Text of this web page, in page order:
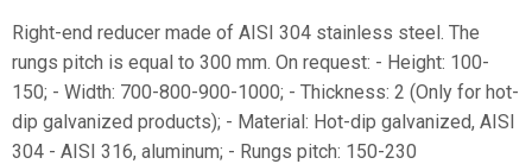
Right-end reducer made of AISI 304 stainless steel. The
rungs pitch is equal to 300 mm. On request: - Height: 100-
150; - Width: 700-800-900-1000; - Thickness: 2 (Only for hot-
dip galvanized products); - Material: Hot-dip galvanized, AISI
304 - AISI 316, aluminum; - Rungs pitch: 150-230